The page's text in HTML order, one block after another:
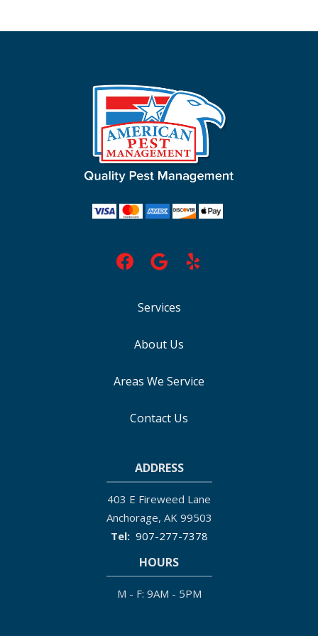
Services
About Us
Areas We Service
Contact Us
ADDRESS
403 E Fireweed Lane
Anchorage AK 99503
907-277-7378
HOURS
M - F: 9AM - 5PM